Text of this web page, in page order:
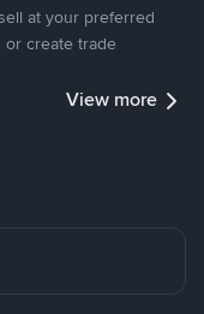
at your preferred
create trade
View more